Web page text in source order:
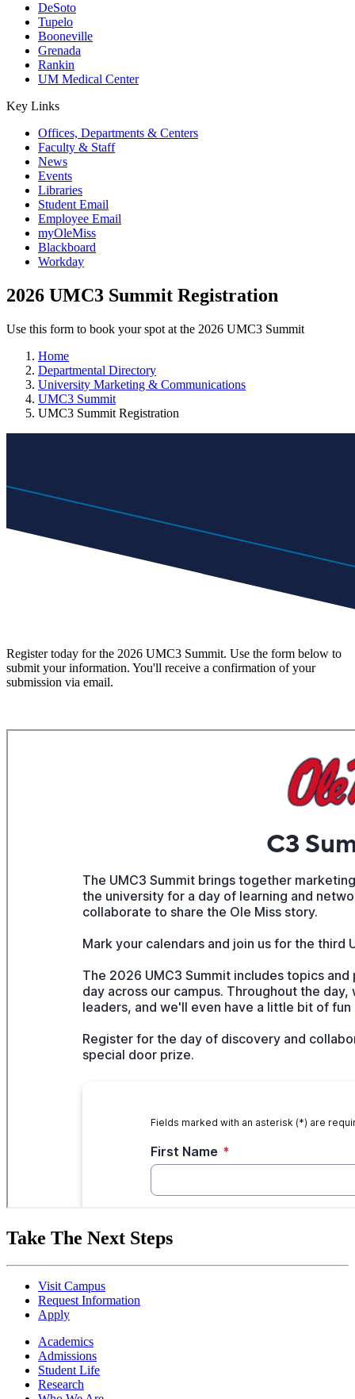
DeSoto
Tupelo
Booneville
Grenada
Rankin
UM Medical Center
Key Links
Offices, Departments & Centers
Faculty & Staff
News
Events
Libraries
Student Email
Employee Email
myOleMiss
Blackboard
Workday
2026 UMC3 Summit Registration
Use this form to book your spot at the 2026 UMC3 Summit
Home
Departmental Directory
University Marketing & Communications
UMC3 Summit
UMC3 Summit Registration
Register today for the 2026 UMC3 Summit. Use the form below to
submit your information. You'll receive a confirmation of your
submission via email.
Take The Next Steps
Visit Campus
Request Information
Apply
Academics
Admissions
Student Life
Research